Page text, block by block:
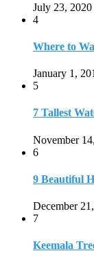
July 23, 2020
4
Where to
January 1,
5
7 Tallest
November
6
9 Beautiful
December
7
Keemala